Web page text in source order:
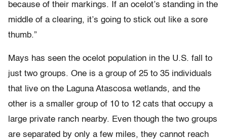
because of their markings. If an ocelot’s standing in the
middle of a clearing, it’s going to stick out like a sore
thumb.”
Mays has seen the ocelot population in the U.S. fall to
just two groups. One is a group of 25 to 35 individuals
that live on the Laguna Atascosa wetlands, and the
other is a smaller group of 10 to 12 cats that occupy a
large private ranch nearby. Even though the two groups
are separated by only a few miles, they cannot reach